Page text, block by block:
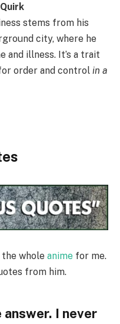
stems from his
city, where he
and illness. It’s a trait
order and control in a
whole anime for me.
from him.
answer. I never